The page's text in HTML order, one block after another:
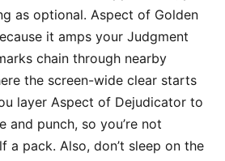
as optional. Aspect of Golden
it amps your Judgment
chain through nearby
the screen-wide clear starts
layer Aspect of Dejudicator to
and punch, so you’re not
a pack. Also, don’t sleep on the